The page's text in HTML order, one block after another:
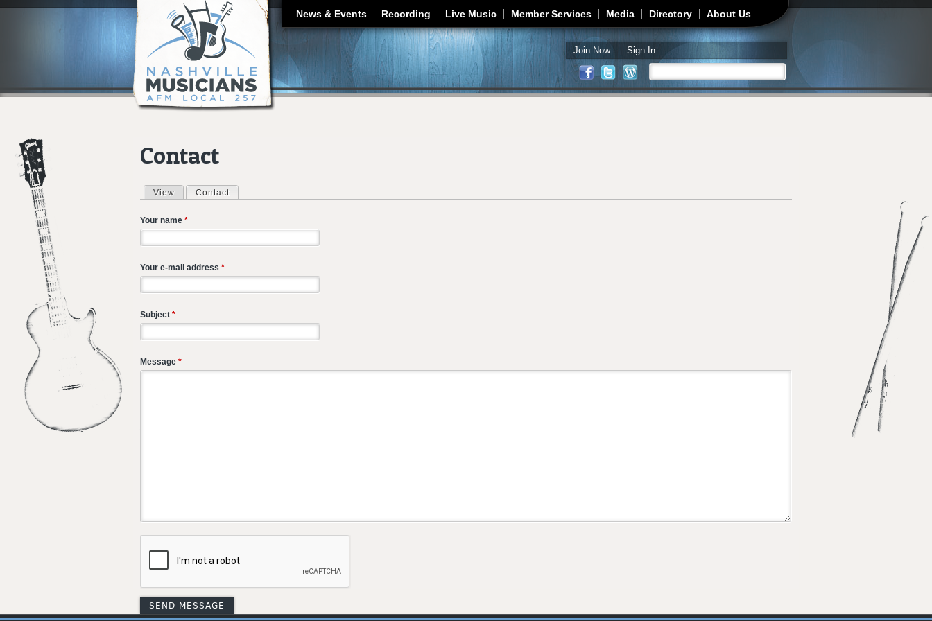
Jump to navigation
News & Events Recording Live Music Member Services Media Directory About Us
Join Now Sign In
Search form
Contact
Primary tabs
View Contact
Your name *
Your e-mail address *
Subject *
Message *